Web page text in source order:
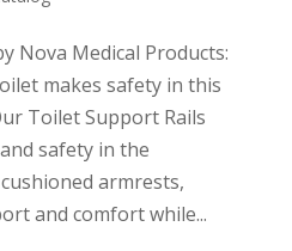
Nova Medical Products:
makes safety in this
Toilet Support Rails
safety in the
armrests,
and comfort while...